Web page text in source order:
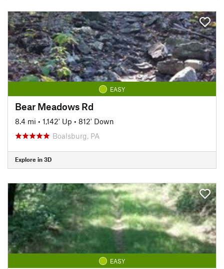
EASY
Bear Meadows Rd
8.4 mi • 1,142' Up • 812' Down
Boalsburg, PA
Explore in 3D
EASY